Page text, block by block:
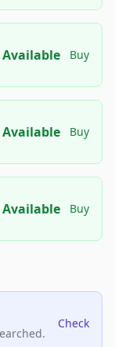
Available Buy
Available Buy
Available Buy
Check